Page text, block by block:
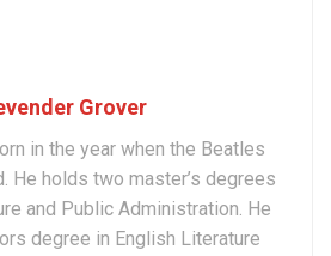
Grover
in the year when the Beatles
He holds two master’s degrees
and Public Administration. He
degree in English Literature